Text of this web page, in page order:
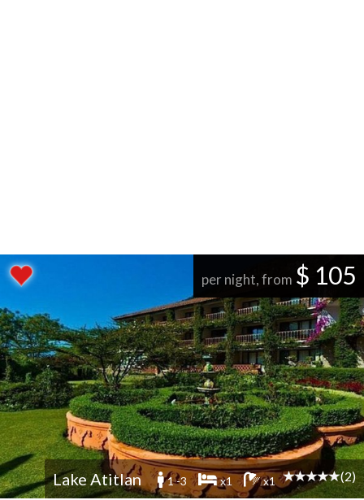
per night, from $ 105
Lake Atitlan 1 -3 x1 x1 (2)